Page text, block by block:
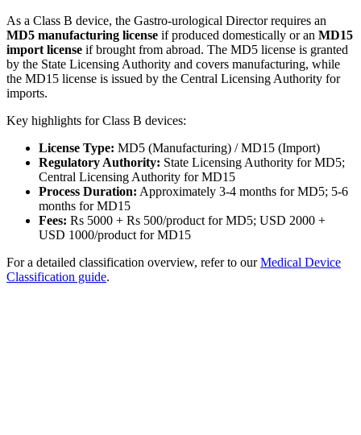
As a Class B device, the Gastro-urological Director requires an
MD5 manufacturing license if produced domestically or an MD15
import license if brought from abroad. The MD5 license is granted
by the State Licensing Authority and covers manufacturing, while
the MD15 license is issued by the Central Licensing Authority for
imports.
Key highlights for Class B devices:
License Type: MD5 (Manufacturing) / MD15 (Import)
Regulatory Authority: State Licensing Authority for MD5;
Central Licensing Authority for MD15
Process Duration: Approximately 3-4 months for MD5; 5-6
months for MD15
Fees: Rs 5000 + Rs 500/product for MD5; USD 2000 +
USD 1000/product for MD15
For a detailed classification overview, refer to ourMedical Device
Classification guide.